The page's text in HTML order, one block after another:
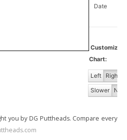
Date
Chart:
Left Right
Slower
you by DG Puttheads. Compare every